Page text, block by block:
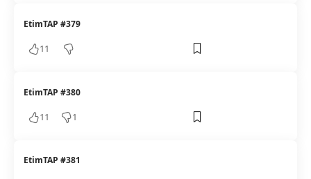
EtimTAP #379
11
EtimTAP #380
11 1
EtimTAP #381